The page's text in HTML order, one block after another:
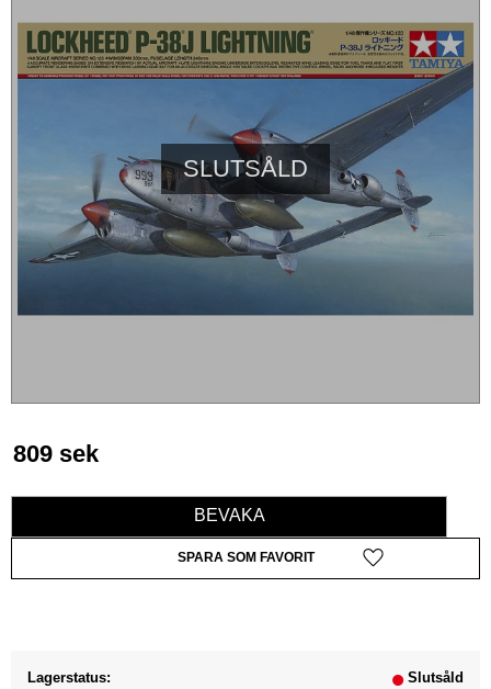
SLUTSÅLD
809 sek
Lägg till i favoriter
BEVAKA
Lagerstatus
Slutsåld